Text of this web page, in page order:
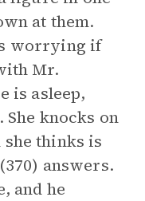
at them.
worrying if
Mr.
is asleep,
knocks on
she thinks is
answers.
and he